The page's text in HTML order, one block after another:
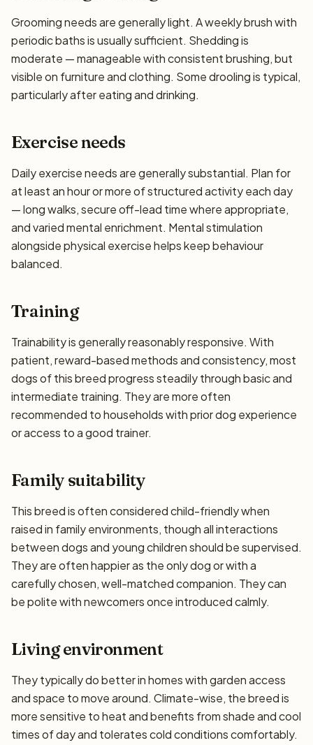
Grooming needs are generally light. A weekly brush with
periodic baths is usually sufficient. Shedding is
moderate — manageable with consistent brushing, but
visible on furniture and clothing. Some drooling is typical,
particularly after eating and drinking.
Exercise needs
Daily exercise needs are generally substantial. Plan for
at least an hour or more of structured activity each day
— long walks, secure off-lead time where appropriate,
and varied mental enrichment. Mental stimulation
alongside physical exercise helps keep behaviour
balanced.
Training
Trainability is generally reasonably responsive. With
patient, reward-based methods and consistency, most
dogs of this breed progress steadily through basic and
intermediate training. They are more often
recommended to households with prior dog experience
or access to a good trainer.
Family suitability
This breed is often considered child-friendly when
raised in family environments, though all interactions
between dogs and young children should be supervised.
They are often happier as the only dog or with a
carefully chosen, well-matched companion. They can
be polite with newcomers once introduced calmly.
Living environment
They typically do better in homes with garden access
and space to move around. Climate-wise, the breed is
more sensitive to heat and benefits from shade and cool
times of day and tolerates cold conditions comfortably.